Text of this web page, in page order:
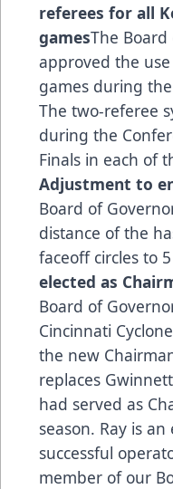
referees for all
gamesThe
approved the
games during
The two-referee
during the
Finals in each of
Adjustment to
Board of
distance of the
faceoff circles to
elected as
Board of
Cincinnati
the new
replaces
had served as
season. Ray is
successful
member of our